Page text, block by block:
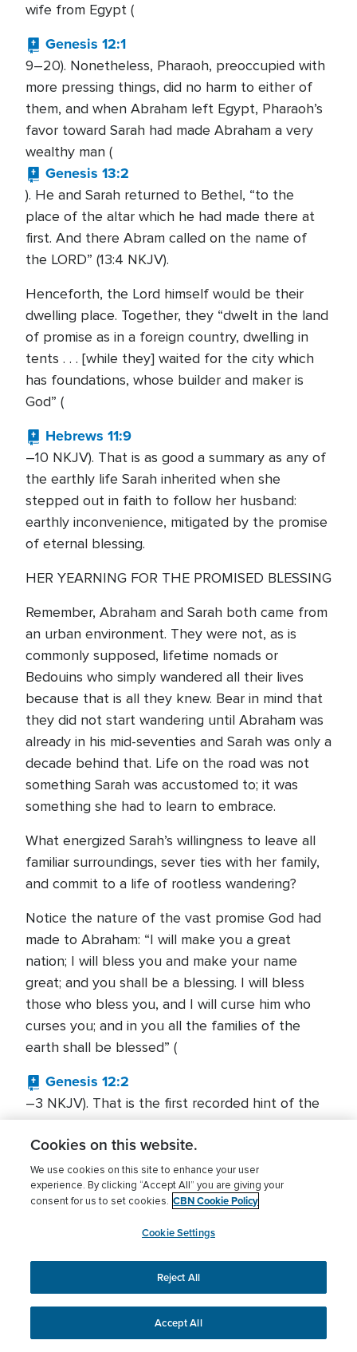
wife from Egypt (
Genesis 12:1
9–20). Nonetheless, Pharaoh, preoccupied with
more pressing things, did no harm to either of
them, and when Abraham left Egypt, Pharaoh’s
favor toward Sarah had made Abraham a very
wealthy man (
Genesis 13:2
). He and Sarah returned to Bethel, “to the
place of the altar which he had made there at
first. And there Abram called on the name of
the LORD” (13:4 NKJV).
Henceforth, the Lord himself would be their
dwelling place. Together, they “dwelt in the land
of promise as in a foreign country, dwelling in
tents . . . [while they] waited for the city which
has foundations, whose builder and maker is
God” (
Hebrews 11:9
–10 NKJV). That is as good a summary as any of
the earthly life Sarah inherited when she
stepped out in faith to follow her husband:
earthly inconvenience, mitigated by the promise
of eternal blessing.
HER YEARNING FOR THE PROMISED BLESSING
Remember, Abraham and Sarah both came from
an urban environment. They were not, as is
commonly supposed, lifetime nomads or
Bedouins who simply wandered all their lives
because that is all they knew. Bear in mind that
they did not start wandering until Abraham was
already in his mid-seventies and Sarah was only a
decade behind that. Life on the road was not
something Sarah was accustomed to; it was
something she had to learn to embrace.
What energized Sarah’s willingness to leave all
familiar surroundings, sever ties with her family,
and commit to a life of rootless wandering?
Notice the nature of the vast promise God had
made to Abraham: “I will make you a great
nation; I will bless you and make your name
great; and you shall be a blessing. I will bless
those who bless you, and I will curse him who
curses you; and in you all the families of the
earth shall be blessed” (
Genesis 12:2
–3 NKJV). That is the first recorded hint of the
Abrahamic Covenant, a formal pledge God made
to Abraham and to his offspring forever. God’s
promise was unconditional and literally unlimited
in the scope of its blessings. God would bless
Abraham, make him a blessing, and make him a
vehicle through which blessing would come to
–14). The promised blessing even had eternal
Cookies on this website.
We use cookies on this site to enhance your user
experience. By clicking “Accept All” you are giving your
consent for us to set cookies. CBN Cookie Policy
Cookie Settings
Reject All
Accept All